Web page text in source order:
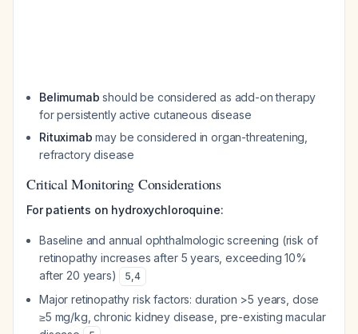
Belimumab should be considered as add-on therapy
for persistently active cutaneous disease
Rituximab may be considered in organ-threatening,
refractory disease
Critical Monitoring Considerations
For patients on hydroxychloroquine:
Baseline and annual ophthalmologic screening (risk of
retinopathy increases after 5 years, exceeding 10%
after 20 years)
5,4
Major retinopathy risk factors: duration >5 years, dose
≥5 mg/kg, chronic kidney disease, pre-existing macular